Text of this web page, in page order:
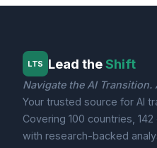
LTS Lead theShift
Navigate the AI Transition.
Your trusted source for AI
Covering 100 countries,
with research-backed